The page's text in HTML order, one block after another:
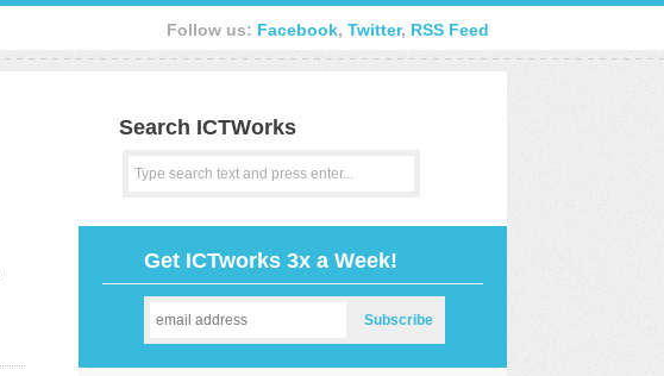
Follow us: Facebook, Twitter, RSS Feed
Search ICTWorks
Get ICTworks 3x a Week!